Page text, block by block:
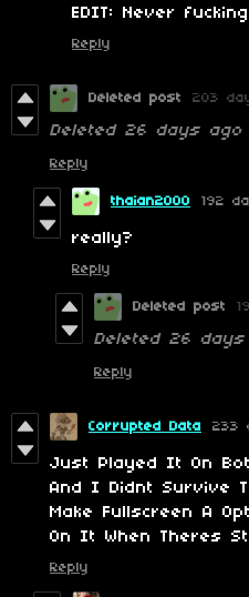
EDIT: Never
Reply
Deleted post 203
Deleted 26 days ago
Reply
thaian2000 192
really?
Reply
Deleted post
Deleted 26 days
Reply
Corrupted Data 233
Just Played It On
And I Didnt Survive
Make Fullscreen A
On It When Theres
Reply